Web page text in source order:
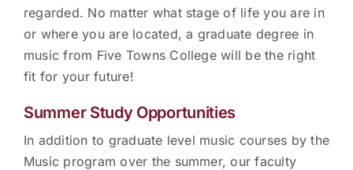
regarded. No matter what stage of life you are in
or where you are located, a graduate degree in
music from Five Towns College will be the right
fit for your future!
Summer Study Opportunities
In addition to graduate level music courses by the
Music program over the summer, our faculty